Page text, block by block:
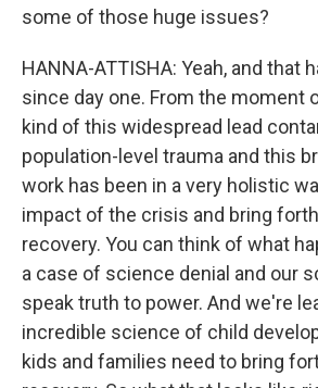
some of those huge issues?
HANNA-ATTISHA: Yeah, and that
since day one. From the moment
kind of this widespread lead
population-level trauma and this
work has been in a very holistic
impact of the crisis and bring
recovery. You can think of what
a case of science denial and our
speak truth to power. And we're
incredible science of child
kids and families need to bring